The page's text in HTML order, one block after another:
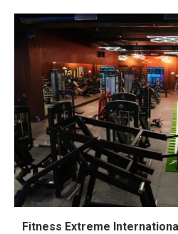
Fitness Extreme